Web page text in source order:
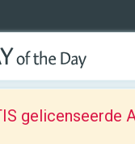
gelicenseerde